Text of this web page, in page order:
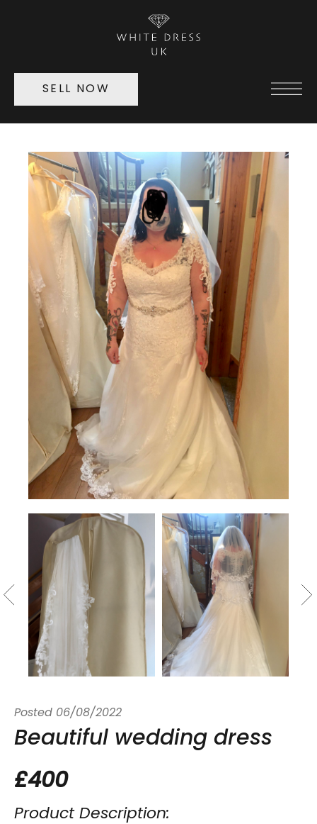
SELL NOW
Posted 06/08/2022
Beautiful wedding dress
£400
Product Description: